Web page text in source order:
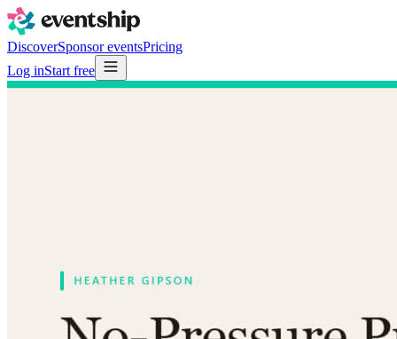
DiscoverSponsor eventsPricing
Log inStart free